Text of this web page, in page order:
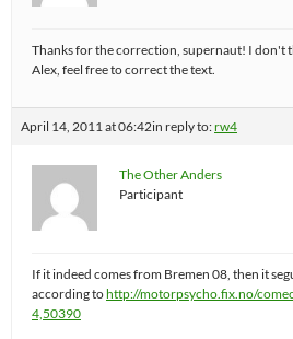
Thanks for the correction, supernaut! I don't
Alex, feel free to correct the text.
April 14, 2011 at 06:42in reply to:rw4
The Other Anders
Participant
If it indeed comes from Bremen 08, then it
according tohttp://motorpsycho.fix.no/
4,50390